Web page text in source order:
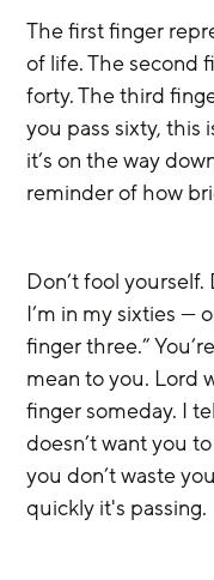
The first finger
of life. The second
forty. The third
you pass sixty, this
it’s on the way
reminder of how
Don’t fool yourself.
I’m in my sixties —
finger three.”
mean to you. Lord
finger someday. I
doesn’t want you
you don’t waste
quickly it's passing.